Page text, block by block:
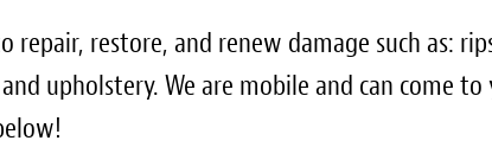
restore, and renew damage such as:
upholstery. We are mobile and can come